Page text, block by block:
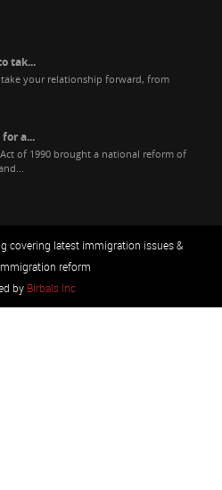
tak...
your relationship forward, from
a...
of 1990 brought a national reform of
covering latest immigration issues &
reform
by Birbals Inc